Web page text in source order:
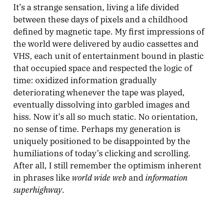
It’s a strange sensation, living a life divided
between these days of pixels and a childhood
defined by magnetic tape. My first impressions of
the world were delivered by audio cassettes and
VHS, each unit of entertainment bound in plastic
that occupied space and respected the logic of
time: oxidized information gradually
deteriorating whenever the tape was played,
eventually dissolving into garbled images and
hiss. Now it’s all so much static. No orientation,
no sense of time. Perhaps my generation is
uniquely positioned to be disappointed by the
humiliations of today’s clicking and scrolling.
After all, I still remember the optimism inherent
in phrases like world wide web and information
superhighway.